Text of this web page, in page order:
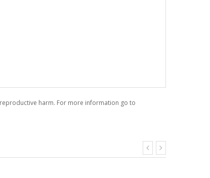
harm. For more information go to